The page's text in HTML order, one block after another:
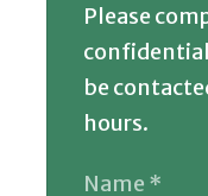
Please
be
hours.